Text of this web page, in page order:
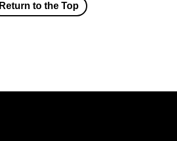
Return to the Top